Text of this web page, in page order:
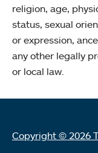
religion, age,
status, sexual
or expression,
any other legally
or local law.
Copyright © 2026